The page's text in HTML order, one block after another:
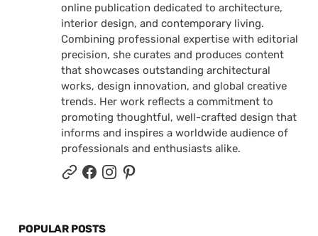
online publication dedicated to architecture,
interior design, and contemporary living.
Combining professional expertise with editorial
precision, she curates and produces content
that showcases outstanding architectural
works, design innovation, and global creative
trends. Her work reflects a commitment to
promoting thoughtful, well-crafted design that
informs and inspires a worldwide audience of
professionals and enthusiasts alike.
POPULAR POSTS